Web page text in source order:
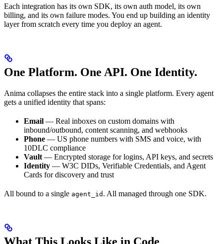
Each integration has its own SDK, its own auth model, its own
billing, and its own failure modes. You end up building an identity
layer from scratch every time you deploy an agent.
One Platform. One API. One Identity.
Anima collapses the entire stack into a single platform. Every agent
gets a unified identity that spans:
Email — Real inboxes on custom domains with
inbound/outbound, content scanning, and webhooks
Phone — US phone numbers with SMS and voice, with
10DLC compliance
Vault — Encrypted storage for logins, API keys, and secrets
Identity — W3C DIDs, Verifiable Credentials, and Agent
Cards for discovery and trust
All bound to a single agent_id . All managed through one SDK.